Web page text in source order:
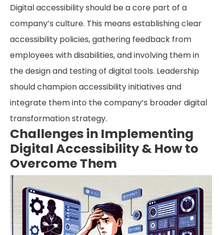
Digital accessibility should be a core part of a
company’s culture. This means establishing clear
accessibility policies, gathering feedback from
employees with disabilities, and involving them in
the design and testing of digital tools. Leadership
should champion accessibility initiatives and
integrate them into the company’s broader digital
transformation strategy.
Challenges in Implementing
Digital Accessibility & How to
Overcome Them